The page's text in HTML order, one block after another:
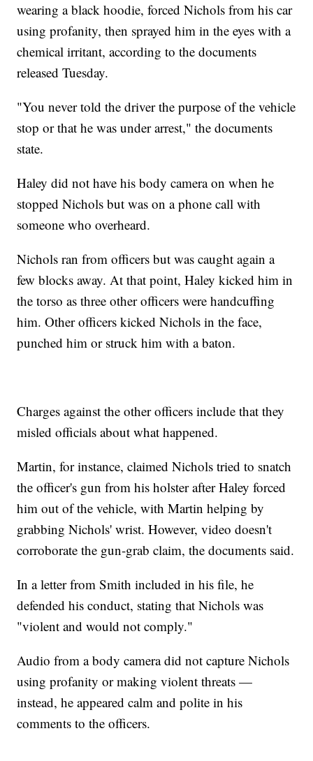
wearing a black hoodie, forced Nichols from his car
using profanity, then sprayed him in the eyes with a
chemical irritant, according to the documents
released Tuesday.
"You never told the driver the purpose of the vehicle
stop or that he was under arrest," the documents
state.
Haley did not have his body camera on when he
stopped Nichols but was on a phone call with
someone who overheard.
Nichols ran from officers but was caught again a
few blocks away. At that point, Haley kicked him in
the torso as three other officers were handcuffing
him. Other officers kicked Nichols in the face,
punched him or struck him with a baton.
Charges against the other officers include that they
misled officials about what happened.
Martin, for instance, claimed Nichols tried to snatch
the officer's gun from his holster after Haley forced
him out of the vehicle, with Martin helping by
grabbing Nichols' wrist. However, video doesn't
corroborate the gun-grab claim, the documents said.
In a letter from Smith included in his file, he
defended his conduct, stating that Nichols was
"violent and would not comply."
Audio from a body camera did not capture Nichols
using profanity or making violent threats —
instead, he appeared calm and polite in his
comments to the officers.